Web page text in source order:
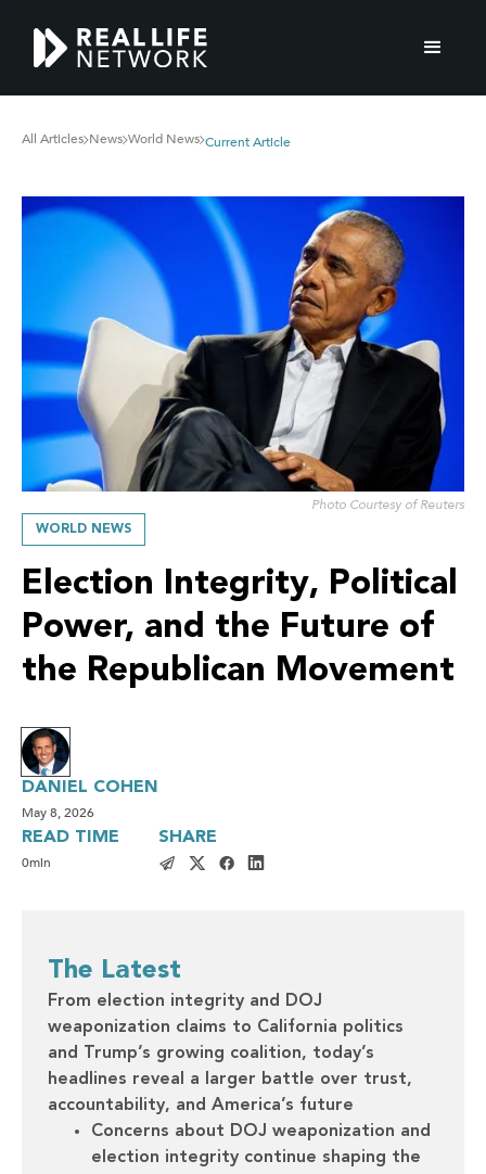
All Articles News World News Current Article
WORLD NEWS
Election Integrity, Political
Power, and the Future of
the Republican Movement
DANIEL COHEN
May 8, 2026
READ TIME
0min
SHARE
Photo Courtesy of Reuters
The Latest
From election integrity and DOJ
weaponization claims to California politics
and Trump’s growing coalition, today’s
headlines reveal a larger battle over trust,
accountability, and America’s future
Concerns about DOJ weaponization and
election integrity continue shaping the